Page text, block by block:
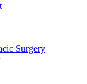
Surgery